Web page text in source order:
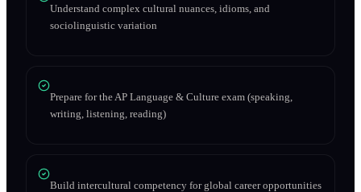
Understand complex cultural nuances, idioms, and
sociolinguistic variation
Prepare for the AP Language & Culture exam (speaking,
writing, listening, reading)
Build intercultural competency for global career opportunities